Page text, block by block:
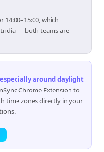
14:00–15:00, which
India — both teams are
around daylight
Chrome Extension to
time zones directly in your